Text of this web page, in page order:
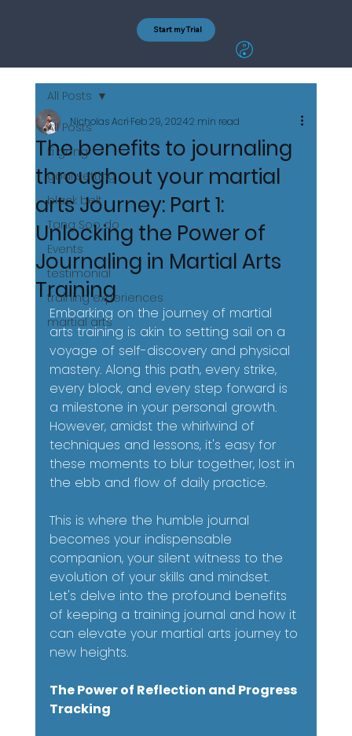
Start my Trial
All Posts
ki gong
goal setting
black belt
Tang Soo do
Events
testimonial
training experiences
martial arts
All Posts
The benefits to journaling
throughout your martial
arts Journey: Part 1:
Unlocking the Power of
Journaling in Martial Arts
Training
Nicholas AcriFeb 29, 20242 min read
Embarking on the journey of martial
arts training is akin to setting sail on a
voyage of self-discovery and physical
mastery. Along this path, every strike,
every block, and every step forward is
a milestone in your personal growth.
However, amidst the whirlwind of
techniques and lessons, it's easy for
these moments to blur together, lost in
the ebb and flow of daily practice.
This is where the humble journal
becomes your indispensable
companion, your silent witness to the
evolution of your skills and mindset.
Let's delve into the profound benefits
of keeping a training journal and how it
can elevate your martial arts journey to
new heights.
The Power of Reflection and Progress
Tracking